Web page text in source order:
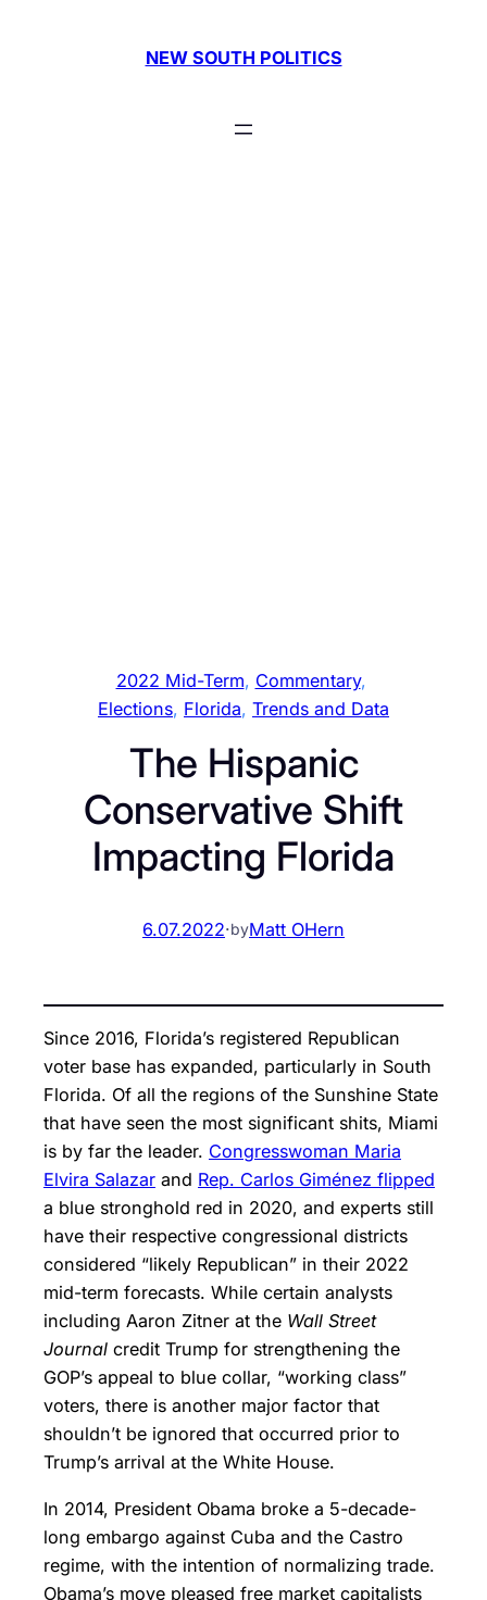
NEW SOUTH POLITICS
2022 Mid-Term, Commentary
Elections, Florida, Trends and Data
The Hispanic
Conservative Shift
Impacting Florida
6.07.2022·byMatt OHern
Since 2016, Florida’s registered Republican
voter base has expanded, particularly in South
Florida. Of all the regions of the Sunshine State
that have seen the most significant shits, Miami
is by far the leader. Congresswoman Maria
Elvira Salazar and Rep. Carlos Giménez flipped
a blue stronghold red in 2020, and experts still
have their respective congressional districts
considered “likely Republican” in their 2022
mid-term forecasts. While certain analysts
including Aaron Zitner at the Wall Street
Journal credit Trump for strengthening the
GOP’s appeal to blue collar, “working class”
voters, there is another major factor that
shouldn’t be ignored that occurred prior to
Trump’s arrival at the White House.
In 2014, President Obama broke a 5-decade-
long embargo against Cuba and the Castro
regime, with the intention of normalizing trade.
Obama’s move pleased free market capitalists